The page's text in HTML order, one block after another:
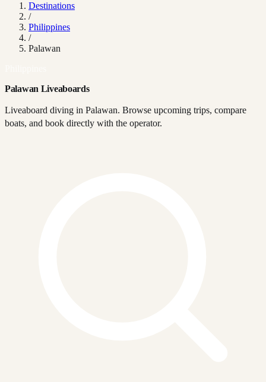
Destinations
/
Philippines
/
Palawan
Palawan Liveaboards
Liveaboard diving in Palawan. Browse upcoming trips, compare
boats, and book directly with the operator.